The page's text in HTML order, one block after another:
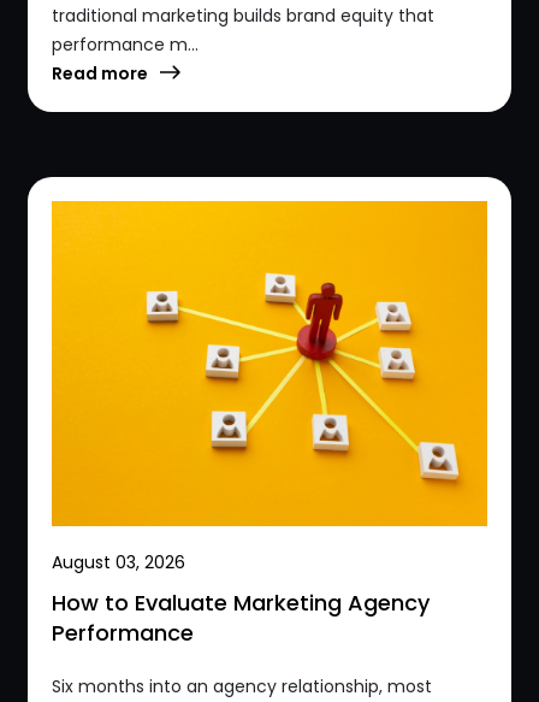
traditional marketing builds brand equity that
performance m...
Read more
August 03, 2026
How to Evaluate Marketing Agency
Performance
Six months into an agency relationship, most